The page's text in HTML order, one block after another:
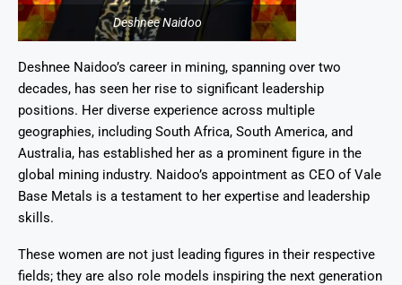
Deshnee Naidoo
Deshnee Naidoo’s career in mining, spanning over two
decades, has seen her rise to significant leadership
positions. Her diverse experience across multiple
geographies, including South Africa, South America, and
Australia, has established her as a prominent figure in the
global mining industry. Naidoo’s appointment as CEO of Vale
Base Metals is a testament to her expertise and leadership
skills.
These women are not just leading figures in their respective
fields; they are also role models inspiring the next generation